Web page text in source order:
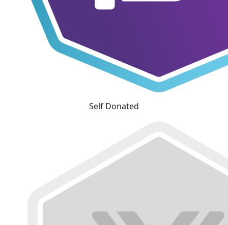
Self Donated